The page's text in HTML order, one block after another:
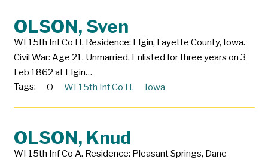
OLSON, Sven
WI 15th Inf Co H. Residence: Elgin, Fayette County, Iowa.
Civil War: Age 21. Unmarried. Enlisted for three years on 3
Feb 1862 at Elgin…
Tags:
O WI 15th Inf Co H. Iowa
OLSON, Knud
WI 15th Inf Co A. Residence: Pleasant Springs, Dane